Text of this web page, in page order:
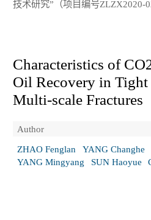
技术研究”（项目编号ZLZX2020-
Characteristics of CO
Oil Recovery in
Multi-scale Fractures
Author
ZHAO Fenglan
YANG Changhe
YANG Mingyang
SUN Haoyue